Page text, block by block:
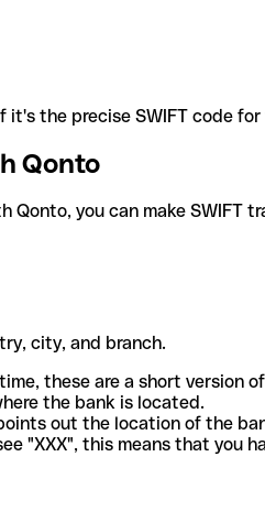
the precise SWIFT code
Qonto
you can make SWIFT
city, and branch.
these are a short version
the bank is located.
out the location of the
"XXX", this means that you